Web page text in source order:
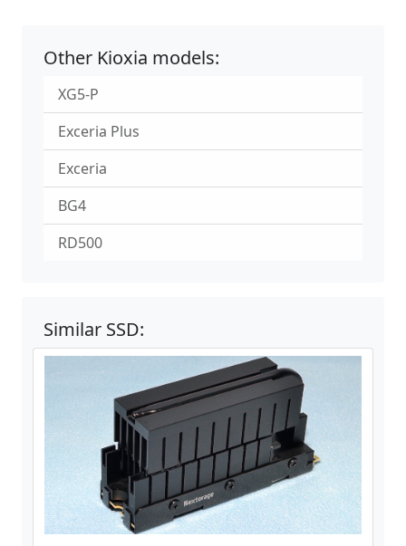
Other Kioxia models:
XG5-P
Exceria Plus
Exceria
BG4
RD500
Similar SSD: